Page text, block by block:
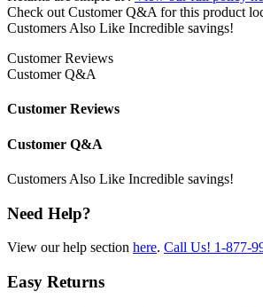
Check out Customer Q&A for this product
Customers Also Like Incredible savings!
Customer Reviews
Customer Q&A
Customer Reviews
Customer Q&A
Customers Also Like Incredible savings!
Need Help?
View our help section here. Call Us! 1-877-
Easy Returns